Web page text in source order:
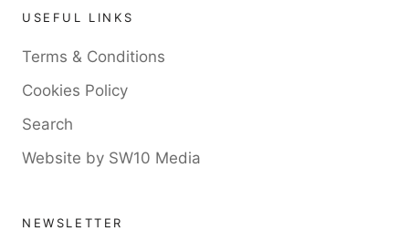
USEFUL LINKS
Terms & Conditions
Cookies Policy
Search
Website by SW10 Media
NEWSLETTER